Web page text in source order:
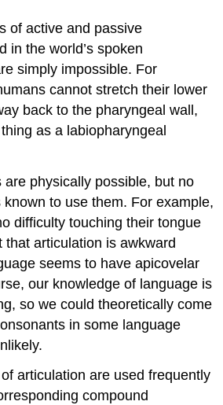
of active and passive
in the world’s spoken
simply impossible. For
cannot stretch their lower
back to the pharyngeal wall,
as a labiopharyngeal
are physically possible, but no
to use them. For example,
difficulty touching their tongue
that articulation is awkward
seems to have apicovelar
our knowledge of language is
so we could theoretically come
in some language
articulation are used frequently
compound